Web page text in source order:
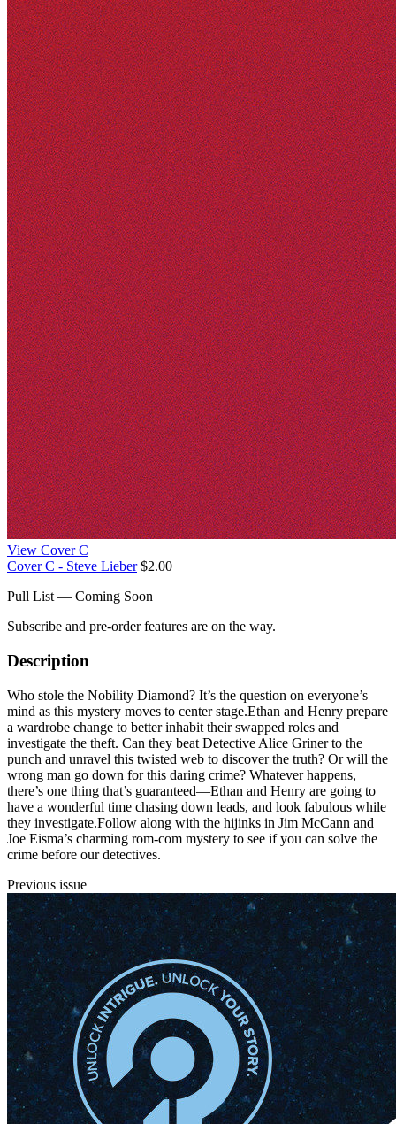
View Cover C
Cover C - Steve Lieber $2.00
Pull List — Coming Soon
Subscribe and pre-order features are on the way.
Description
Who stole the Nobility Diamond? It’s the question on everyone’s
mind as this mystery moves to center stage.Ethan and Henry prepare
a wardrobe change to better inhabit their swapped roles and
investigate the theft. Can they beat Detective Alice Griner to the
punch and unravel this twisted web to discover the truth? Or will the
wrong man go down for this daring crime? Whatever happens,
there’s one thing that’s guaranteed—Ethan and Henry are going to
have a wonderful time chasing down leads, and look fabulous while
they investigate.Follow along with the hijinks in Jim McCann and
Joe Eisma’s charming rom-com mystery to see if you can solve the
crime before our detectives.
Previous issue